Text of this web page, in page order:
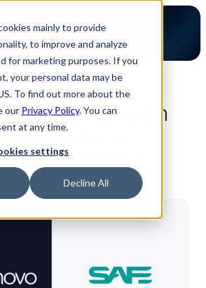
mainly to provide
to improve and analyze
for marketing purposes. If you
your personal data may be
To find out more about the
our Privacy Policy. You can
at any time.
settings
Decline All
PCB ordering with
Luminovo